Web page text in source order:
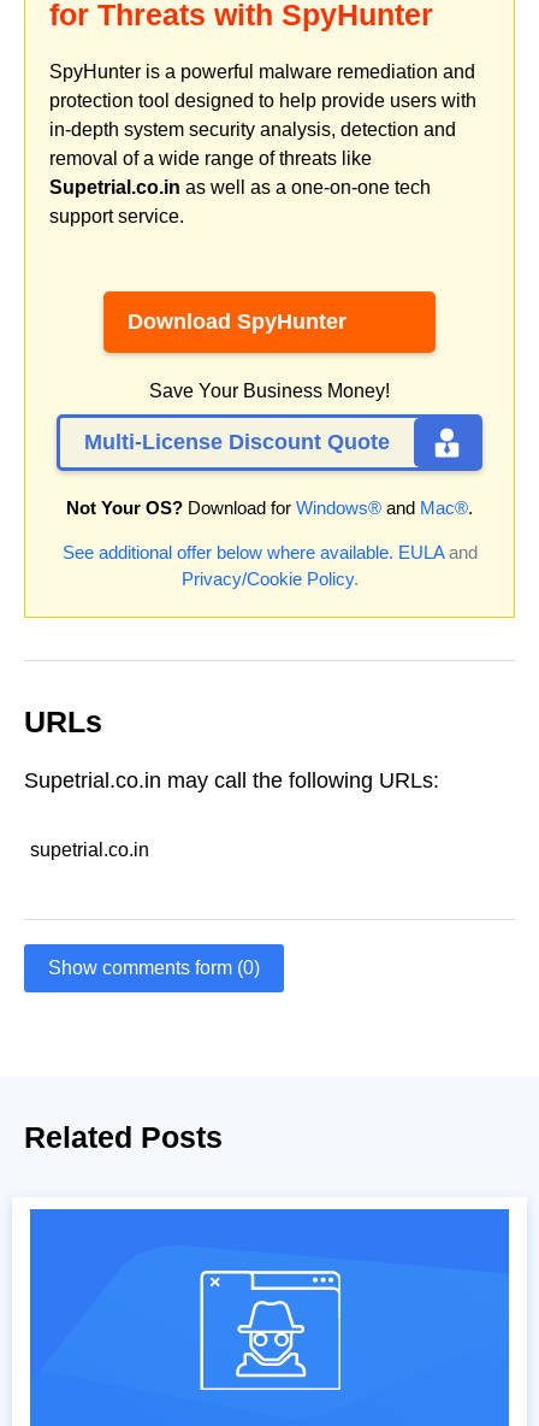
for Threats with SpyHunter
SpyHunter is a powerful malware remediation and
protection tool designed to help provide users with
in-depth system security analysis, detection and
removal of a wide range of threats like
Supetrial.co.in as well as a one-on-one tech
support service.
Download SpyHunter
Save Your Business Money!
Multi-License Discount Quote
Not Your OS? Download for Windows® and Mac®.
See additional offer below where available. EULAand
Privacy/Cookie Policy.
URLs
Supetrial.co.in may call the following URLs:
supetrial.co.in
Show comments form (0)
Related Posts